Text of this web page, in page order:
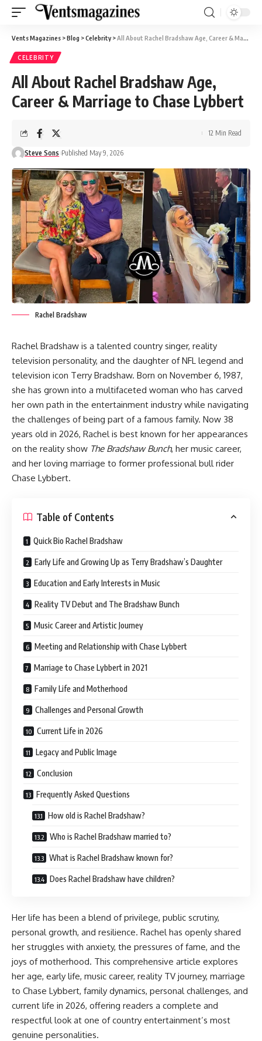
Vents Magazines >Blog >Celebrity>All About Rachel Bradshaw Age, Career & Marriage to Chase Lybbert
CELEBRITY
All About Rachel Bradshaw Age,
Career & Marriage to Chase Lybbert
Steve Sons Published May 9, 2026
12 Min Read
Rachel Bradshaw
Rachel Bradshaw is a talented country singer, reality
television personality, and the daughter of NFL legend and
television icon Terry Bradshaw. Born on November 6, 1987,
she has grown into a multifaceted woman who has carved
her own path in the entertainment industry while navigating
the challenges of being part of a famous family. Now 38
years old in 2026, Rachel is best known for her appearances
on the reality show The Bradshaw Bunch, her music career,
and her loving marriage to former professional bull rider
Chase Lybbert.
Table of Contents
Quick Bio Rachel Bradshaw
Early Life and Growing Up as Terry Bradshaw’s Daughter
Education and Early Interests in Music
Reality TV Debut and The Bradshaw Bunch
Music Career and Artistic Journey
Meeting and Relationship with Chase Lybbert
Marriage to Chase Lybbert in 2021
Family Life and Motherhood
Challenges and Personal Growth
Current Life in 2026
Legacy and Public Image
Conclusion
Frequently Asked Questions
How old is Rachel Bradshaw?
Who is Rachel Bradshaw married to?
What is Rachel Bradshaw known for?
Does Rachel Bradshaw have children?
Her life has been a blend of privilege, public scrutiny,
personal growth, and resilience. Rachel has openly shared
her struggles with anxiety, the pressures of fame, and the
joys of motherhood. This comprehensive article explores
her age, early life, music career, reality TV journey, marriage
to Chase Lybbert, family dynamics, personal challenges, and
current life in 2026, offering readers a complete and
respectful look at one of country entertainment’s most
genuine personalities.